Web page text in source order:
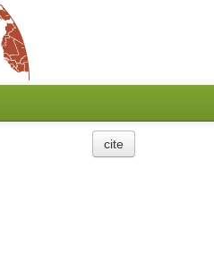
cite